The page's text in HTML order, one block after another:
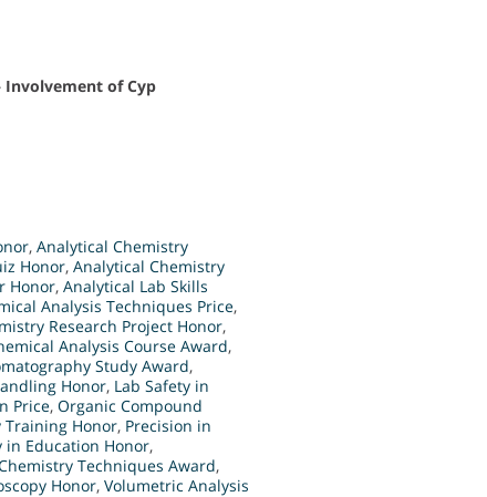
of Cyp
, Analytical Chemistry
Honor, Analytical Chemistry
Honor, Analytical Lab Skills
Analysis Techniques Price,
Research Project Honor,
Analysis Course Award,
Study Award,
Honor, Lab Safety in
Price, Organic Compound
Training Honor, Precision in
Education Honor,
Techniques Award,
Honor, Volumetric Analysis